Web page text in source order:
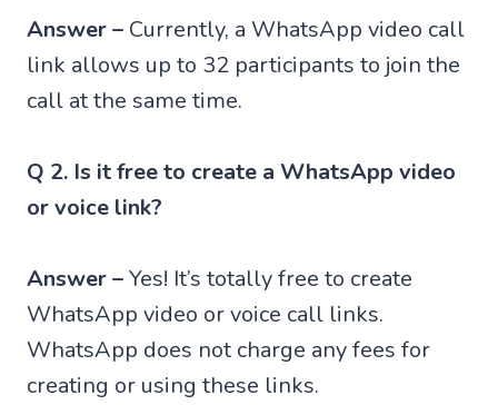
Answer – Currently, a WhatsApp video call
link allows up to 32 participants to join the
call at the same time.
Q 2. Is it free to create a WhatsApp video
or voice link?
Answer –Yes! It’s totally free to create
WhatsApp video or voice call links.
WhatsApp does not charge any fees for
creating or using these links.